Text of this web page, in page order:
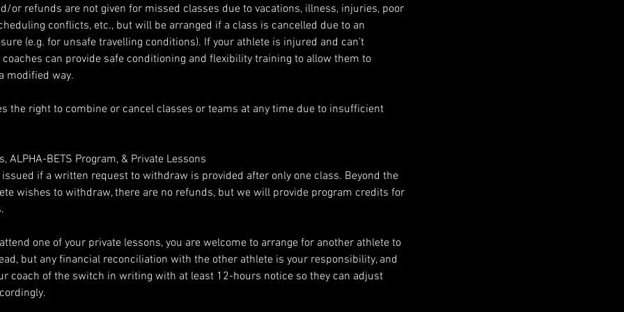
or refunds are not given for missed classes due to vacations, illness, injuries, poor
conflicts, etc., but will be arranged if a class is cancelled due to an
(e.g. for unsafe travelling conditions). If your athlete is injured and can’t
can provide safe conditioning and flexibility training to allow them to
modified way.
the right to combine or cancel classes or teams at any time due to insufficient
ALPHA-BETS Program, & Private Lessons
if a written request to withdraw is provided after only one class. Beyond the
wishes to withdraw, there are no refunds, but we will provide program credits for
one of your private lessons, you are welcome to arrange for another athlete to
but any financial reconciliation with the other athlete is your responsibility, and
coach of the switch in writing with at least 12-hours notice so they can adjust